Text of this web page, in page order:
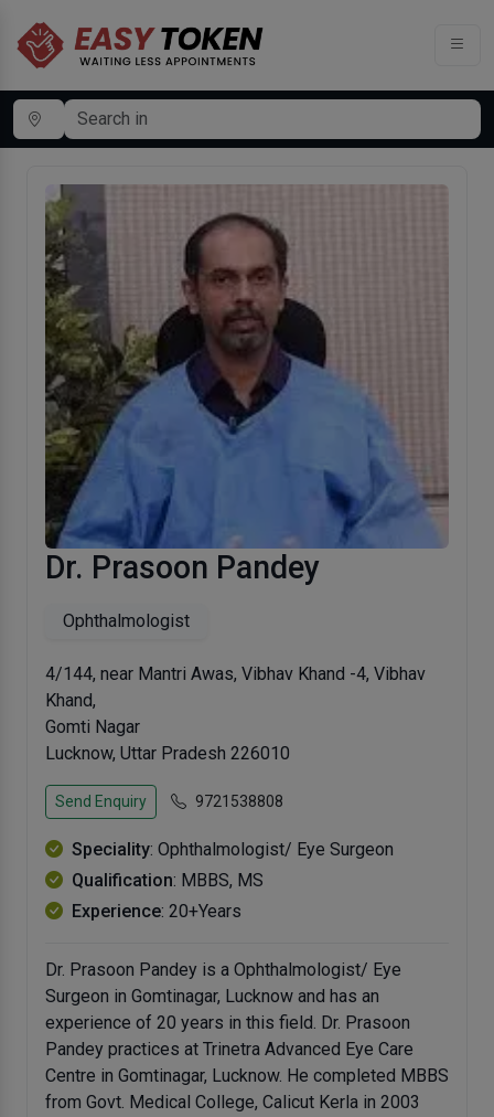
Dr. Prasoon Pandey
Ophthalmologist
4/144, near Mantri Awas, Vibhav Khand -4, Vibhav
Khand,
Gomti Nagar
Lucknow, Uttar Pradesh 226010
Send Enquiry 9721538808
Speciality: Ophthalmologist/ Eye Surgeon
Qualification: MBBS, MS
Experience: 20+Years
Dr. Prasoon Pandey is a Ophthalmologist/ Eye
Surgeon in Gomtinagar, Lucknow and has an
experience of 20 years in this field. Dr. Prasoon
Pandey practices at Trinetra Advanced Eye Care
Centre in Gomtinagar, Lucknow. He completed MBBS
from Govt. Medical College, Calicut Kerla in 2003